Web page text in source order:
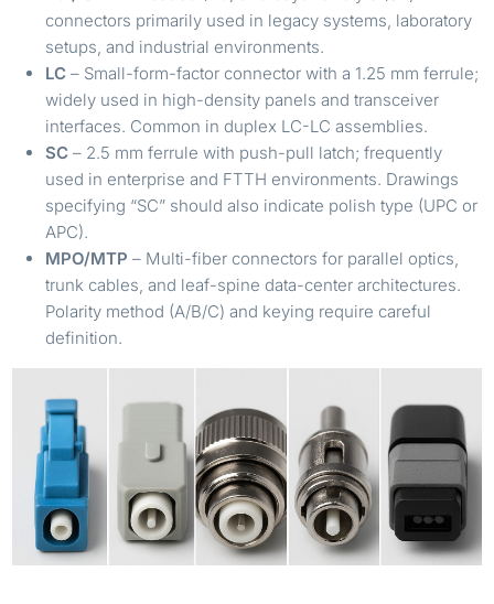
connectors primarily used in legacy systems, laboratory
setups, and industrial environments.
LC – Small-form-factor connector with a 1.25 mm ferrule;
widely used in high-density panels and transceiver
interfaces. Common in duplex LC-LC assemblies.
SC – 2.5 mm ferrule with push-pull latch; frequently
used in enterprise and FTTH environments. Drawings
specifying “SC” should also indicate polish type (UPC or
APC).
MPO/MTP – Multi-fiber connectors for parallel optics,
trunk cables, and leaf-spine data-center architectures.
Polarity method (A/B/C) and keying require careful
definition.